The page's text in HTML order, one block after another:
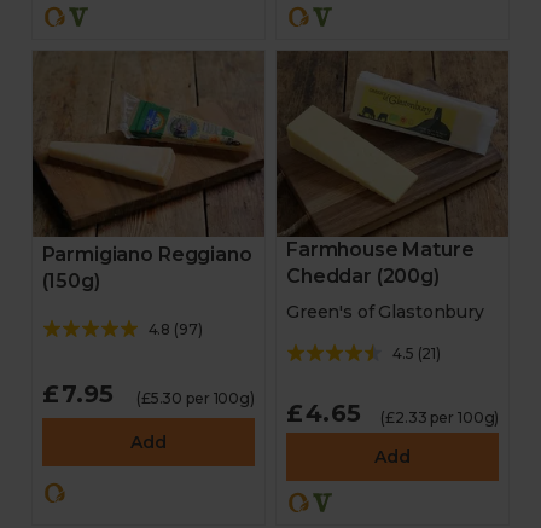
Parmigiano Reggiano
(150g)
4.8 (97)
£7.95 (£5.30 per 100g)
Add
Farmhouse Mature
Cheddar (200g)
Green's of Glastonbury
4.5 (21)
£4.65 (£2.33 per 100g)
Add